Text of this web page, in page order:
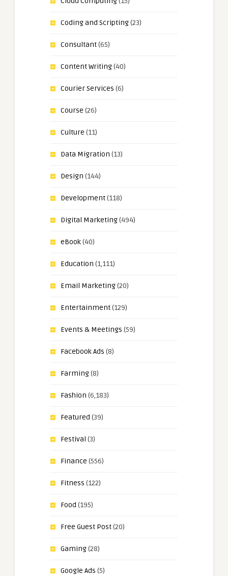
Coding and Scripting(23)
Consultant(65)
Content Writing(40)
Courier Services (6)
Course (26)
Culture (11)
Data Migration (13)
Design (144)
Development(118)
Digital Marketing(494)
eBook(40)
Education (1,111)
Email Marketing(20)
Entertainment(129)
Events & Meetings (59)
Facebook Ads (8)
Farming(8)
Fashion (6,183)
Featured (39)
Festival (3)
Finance (556)
Fitness (122)
Food (195)
Free Guest Post(20)
Gaming(28)
Google Ads (5)